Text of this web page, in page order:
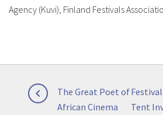
Agency (Kuvi), Finland Festivals
Post
navigation

Previous
post:
The Great Poet of
African Cinema
Next
post:
Tent